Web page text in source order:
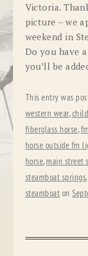
Victoria.
picture – we
weekend in
Do you have
you’ll be
This entry was
western wear,
fiberglass horse,
horse outside fm
horse, main street
steamboat springs
steamboat on